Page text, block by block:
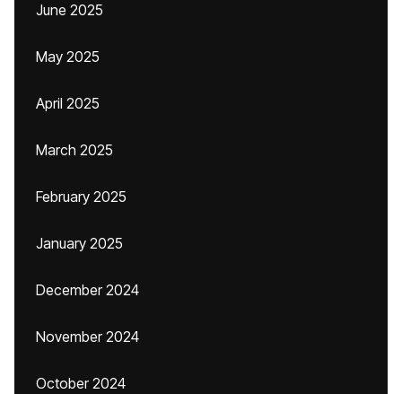
June 2025
May 2025
April 2025
March 2025
February 2025
January 2025
December 2024
November 2024
October 2024